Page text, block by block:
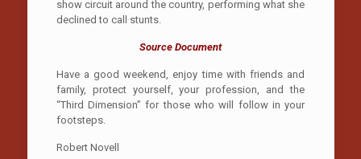
show circuit around the country, performing what she
declined to call stunts.
Source Document
Have a good weekend, enjoy time with friends and
family, protect yourself, your profession, and the
“Third Dimension” for those who will follow in your
footsteps.
Robert Novell